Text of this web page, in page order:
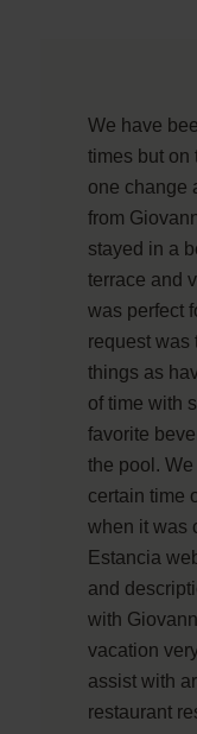
We have
times but on
one change
from
stayed in a
terrace and
was perfect
request was
things as
of time with
favorite
the pool.
certain time
when it was
Estancia
and
with
vacation
assist with
restaurant